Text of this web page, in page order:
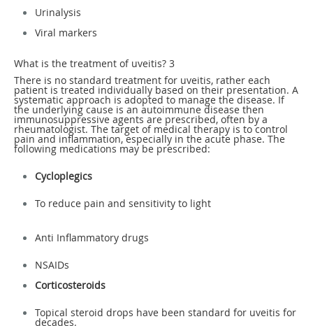
Urinalysis
Viral markers
What is the treatment of uveitis? 3
There is no standard treatment for uveitis, rather each
patient is treated individually based on their presentation. A
systematic approach is adopted to manage the disease. If
the underlying cause is an autoimmune disease then
immunosuppressive agents are prescribed, often by a
rheumatologist. The target of medical therapy is to control
pain and inflammation, especially in the acute phase. The
following medications may be prescribed:
Cycloplegics
To reduce pain and sensitivity to light
Anti Inflammatory drugs
NSAIDs
Corticosteroids
Topical steroid drops have been standard for uveitis for
decades.